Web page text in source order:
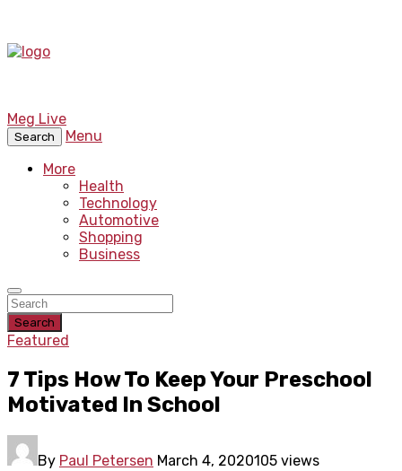
Meg Live
Search
Menu
More
Health
Technology
Automotive
Shopping
Business
Search
Featured
7 Tips How To Keep Your Preschool
Motivated In School
By Paul Petersen March 4, 2020105 views